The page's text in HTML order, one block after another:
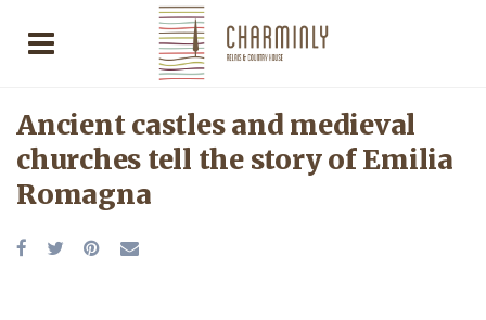
Ancient castles and medieval
churches tell the story of Emilia
Romagna